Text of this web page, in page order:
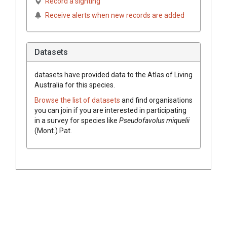
Receive alerts when new records are added
Datasets
datasets have provided data to the Atlas of Living
Australia for this species.
Browse the list of datasets and find organisations
you can join if you are interested in participating
in a survey for species like Pseudofavolusmiquelii
(Mont.) Pat.